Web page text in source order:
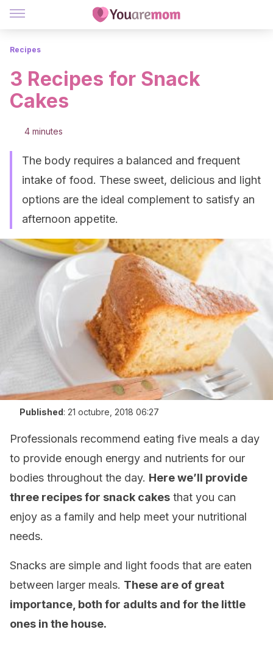
Recipes
3 Recipes for Snack
Cakes
4 minutes
The body requires a balanced and frequent
intake of food. These sweet, delicious and light
options are the ideal complement to satisfy an
afternoon appetite.
Published: 21 octubre, 2018 06:27
Professionals recommend eating five meals a day
to provide enough energy and nutrients for our
bodies throughout the day. Here we’ll provide
three recipes for snack cakes that you can
enjoy as a family and help meet your nutritional
needs.
Snacks are simple and light foods that are eaten
between larger meals. These are of great
importance, both for adults and for the little
ones in the house.